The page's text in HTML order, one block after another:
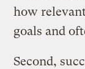
how
goals and
Second,